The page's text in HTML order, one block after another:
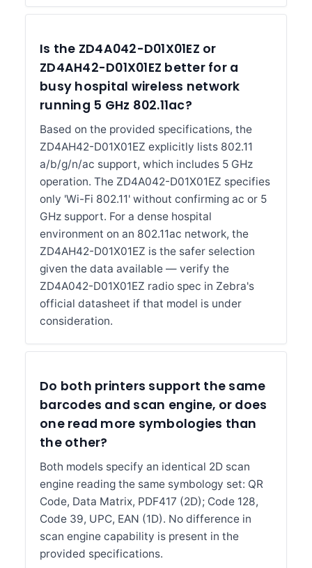
Is the ZD4A042-D01X01EZ or
ZD4AH42-D01X01EZ better for a
busy hospital wireless network
running 5 GHz 802.11ac?
Based on the provided specifications, the
ZD4AH42-D01X01EZ explicitly lists 802.11
a/b/g/n/ac support, which includes 5 GHz
operation. The ZD4A042-D01X01EZ specifies
only 'Wi-Fi 802.11' without confirming ac or 5
GHz support. For a dense hospital
environment on an 802.11ac network, the
ZD4AH42-D01X01EZ is the safer selection
given the data available — verify the
ZD4A042-D01X01EZ radio spec in Zebra's
official datasheet if that model is under
consideration.
Do both printers support the same
barcodes and scan engine, or does
one read more symbologies than
the other?
Both models specify an identical 2D scan
engine reading the same symbology set: QR
Code, Data Matrix, PDF417 (2D); Code 128,
Code 39, UPC, EAN (1D). No difference in
scan engine capability is present in the
provided specifications.